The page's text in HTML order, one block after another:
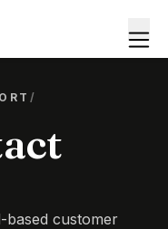
/
based customer